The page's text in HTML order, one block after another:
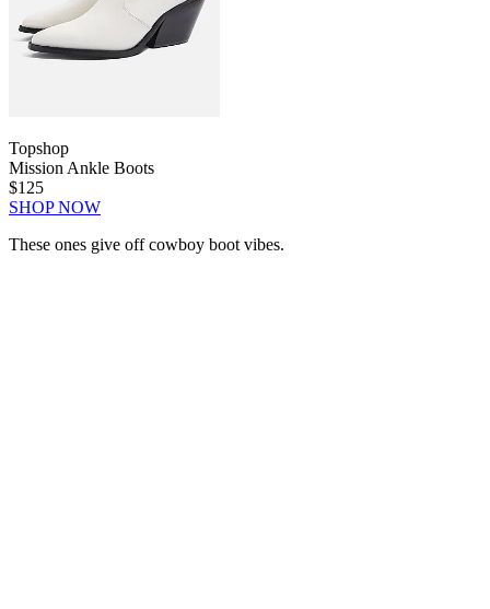
Topshop
Mission Ankle Boots
$125
SHOP NOW
These ones give off cowboy boot vibes.